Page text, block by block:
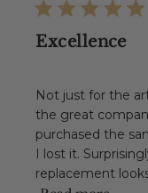
Excellence
Not just for the
the great
purchased the
I lost it.
replacement